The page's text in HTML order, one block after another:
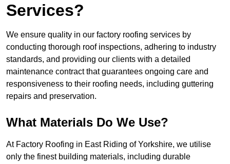
Services?
We ensure quality in our factory roofing services by
conducting thorough roof inspections, adhering to industry
standards, and providing our clients with a detailed
maintenance contract that guarantees ongoing care and
responsiveness to their roofing needs, including guttering
repairs and preservation.
What Materials Do We Use?
At Factory Roofing in East Riding of Yorkshire, we utilise
only the finest building materials, including durable